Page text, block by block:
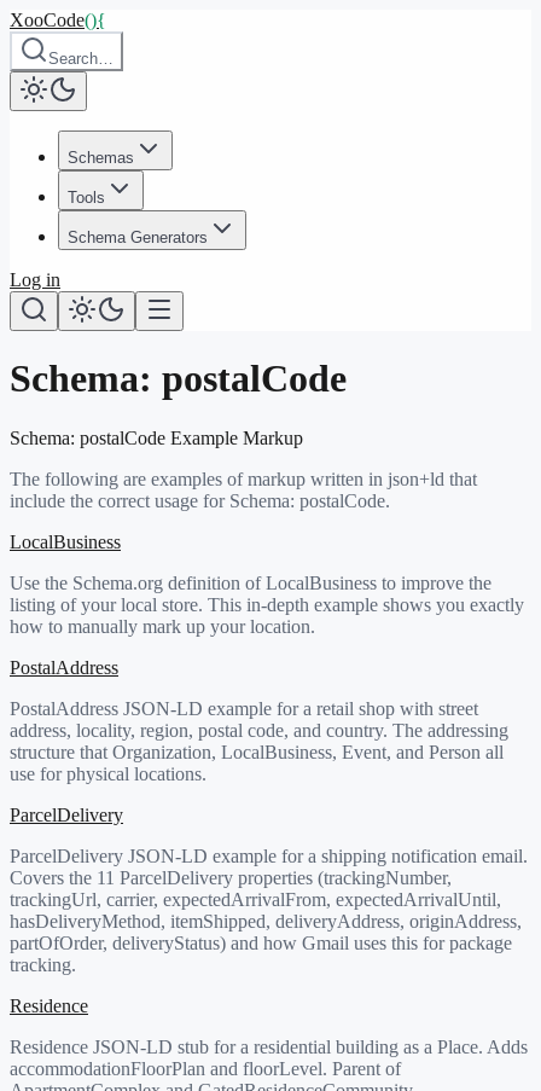
XooCode(){
Search…
Schemas
Tools
Schema Generators
Log in
Schema: postalCode
Schema: postalCode Example Markup
The following are examples of markup written in json+ld that
include the correct usage for Schema: postalCode.
LocalBusiness
Use the Schema.org definition of LocalBusiness to improve the
listing of your local store. This in-depth example shows you exactly
how to manually mark up your location.
PostalAddress
PostalAddress JSON-LD example for a retail shop with street
address, locality, region, postal code, and country. The addressing
structure that Organization, LocalBusiness, Event, and Person all
use for physical locations.
ParcelDelivery
ParcelDelivery JSON-LD example for a shipping notification email.
Covers the 11 ParcelDelivery properties (trackingNumber,
trackingUrl, carrier, expectedArrivalFrom, expectedArrivalUntil,
hasDeliveryMethod, itemShipped, deliveryAddress, originAddress,
partOfOrder, deliveryStatus) and how Gmail uses this for package
tracking.
Residence
Residence JSON-LD stub for a residential building as a Place. Adds
accommodationFloorPlan and floorLevel. Parent of